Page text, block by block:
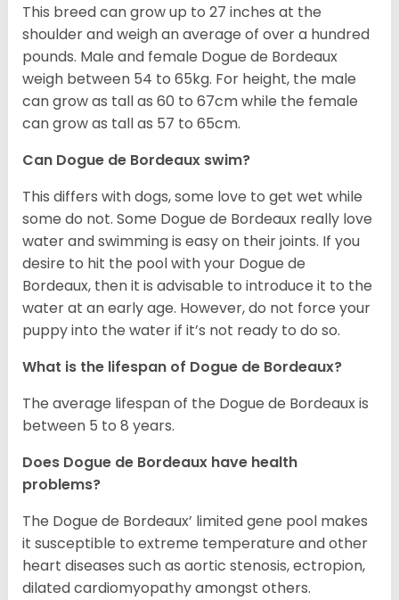
This breed can grow up to 27 inches at the
shoulder and weigh an average of over a hundred
pounds. Male and female Dogue de Bordeaux
weigh between 54 to 65kg. For height, the male
can grow as tall as 60 to 67cm while the female
can grow as tall as 57 to 65cm.
Can Dogue de Bordeaux swim?
This differs with dogs, some love to get wet while
some do not. Some Dogue de Bordeaux really love
water and swimming is easy on their joints. If you
desire to hit the pool with your Dogue de
Bordeaux, then it is advisable to introduce it to the
water at an early age. However, do not force your
puppy into the water if it’s not ready to do so.
What is the lifespan of Dogue de Bordeaux?
The average lifespan of the Dogue de Bordeaux is
between 5 to 8 years.
Does Dogue de Bordeaux have health
problems?
The Dogue de Bordeaux’ limited gene pool makes
it susceptible to extreme temperature and other
heart diseases such as aortic stenosis, ectropion,
dilated cardiomyopathy amongst others.